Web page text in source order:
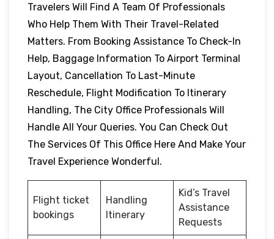
Travelers Will Find A Team Of Professionals
Who Help Them With Their Travel-Related
Matters. From Booking Assistance To Check-In
Help, Baggage Information To Airport Terminal
Layout, Cancellation To Last-Minute
Reschedule, Flight Modification To Itinerary
Handling, The City Office Professionals Will
Handle All Your Queries. You Can Check Out
The Services Of This Office Here And Make Your
Travel Experience Wonderful.
Flight ticket
bookings
Handling
Itinerary
Kid’s Travel
Assistance
Requests